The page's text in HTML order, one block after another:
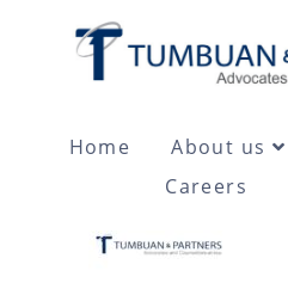
Home About us
Careers